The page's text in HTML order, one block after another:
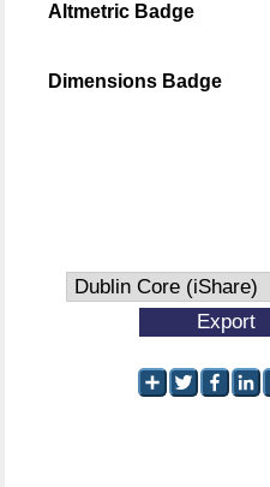
Altmetric Badge
Dimensions Badge